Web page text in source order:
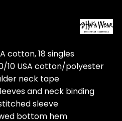
cotton, 18 singles
10 USA cotton/polyester
neck tape
and neck binding
sleeve
bottom hem